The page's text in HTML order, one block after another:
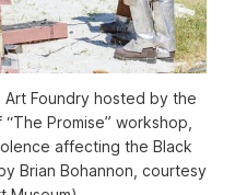
Art Foundry hosted by the
Promise” workshop,
affecting the Black
Brian Bohannon, courtesy